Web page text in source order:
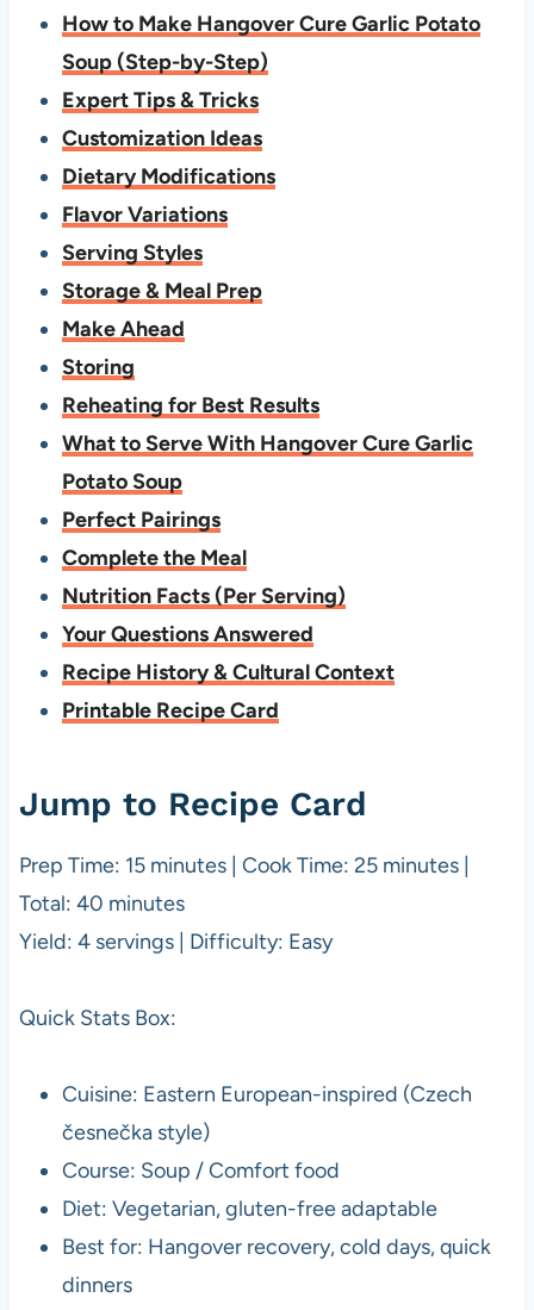
How to Make Hangover Cure Garlic Potato
Soup (Step-by-Step)
Expert Tips & Tricks
Customization Ideas
Dietary Modifications
Flavor Variations
Serving Styles
Storage & Meal Prep
Make Ahead
Storing
Reheating for Best Results
What to Serve With Hangover Cure Garlic
Potato Soup
Perfect Pairings
Complete the Meal
Nutrition Facts (Per Serving)
Your Questions Answered
Recipe History & Cultural Context
Printable Recipe Card
Jump to Recipe Card
Prep Time: 15 minutes | Cook Time: 25 minutes |
Total: 40 minutes
Yield: 4 servings | Difficulty: Easy
Quick Stats Box:
Cuisine: Eastern European-inspired (Czech
česnečka style)
Course: Soup / Comfort food
Diet: Vegetarian, gluten-free adaptable
Best for: Hangover recovery, cold days, quick
dinners